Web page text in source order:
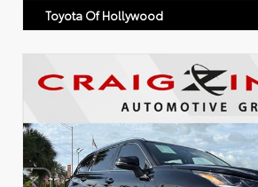
Toyota Of Hollywood